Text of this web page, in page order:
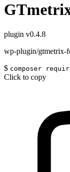
plugin v0.4.8
wp-plugin/gtmetrix-
$ composer
Click to copy